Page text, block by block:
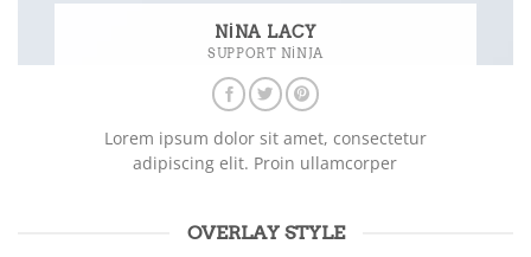
NINA LACY
SUPPORT NINJA
Lorem ipsum dolor sit amet, consectetur
adipiscing elit. Proin ullamcorper
OVERLAY STYLE